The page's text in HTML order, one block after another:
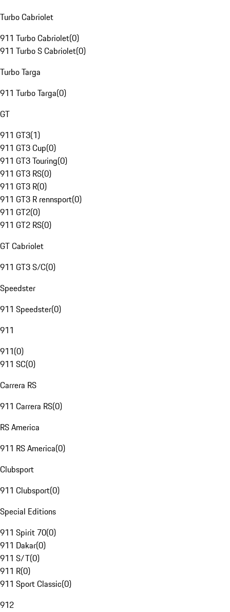
Turbo Cabriolet
911 Turbo Cabriolet(0)
911 Turbo S Cabriolet(0)
Turbo Targa
911 Turbo Targa(0)
GT
911 GT3(1)
911 GT3 Cup(0)
911 GT3 Touring(0)
911 GT3 RS(0)
911 GT3 R(0)
911 GT3 R rennsport(0)
911 GT2(0)
911 GT2 RS(0)
GT Cabriolet
911 GT3 S/C(0)
Speedster
911 Speedster(0)
911
911(0)
911 SC(0)
Carrera RS
911 Carrera RS(0)
RS America
911 RS America(0)
Clubsport
911 Clubsport(0)
Special Editions
911 Spirit 70(0)
911 Dakar(0)
911 S/T(0)
911 R(0)
911 Sport Classic(0)
912